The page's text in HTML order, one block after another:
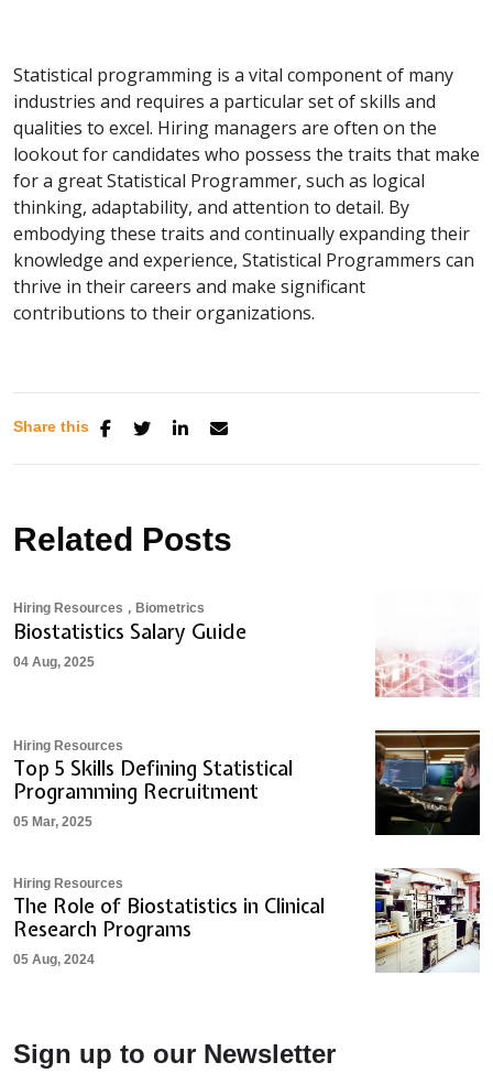
Statistical programming is a vital component of many
industries and requires a particular set of skills and
qualities to excel. Hiring managers are often on the
lookout for candidates who possess the traits that make
for a great Statistical Programmer, such as logical
thinking, adaptability, and attention to detail. By
embodying these traits and continually expanding their
knowledge and experience, Statistical Programmers can
thrive in their careers and make significant
contributions to their organizations.
Share this
Related Posts
Hiring Resources , Biometrics
Biostatistics Salary Guide
04 Aug, 2025
Hiring Resources
Top 5 Skills Defining Statistical
Programming Recruitment
05 Mar, 2025
Hiring Resources
The Role of Biostatistics in Clinical
Research Programs
05 Aug, 2024
Sign up to our Newsletter